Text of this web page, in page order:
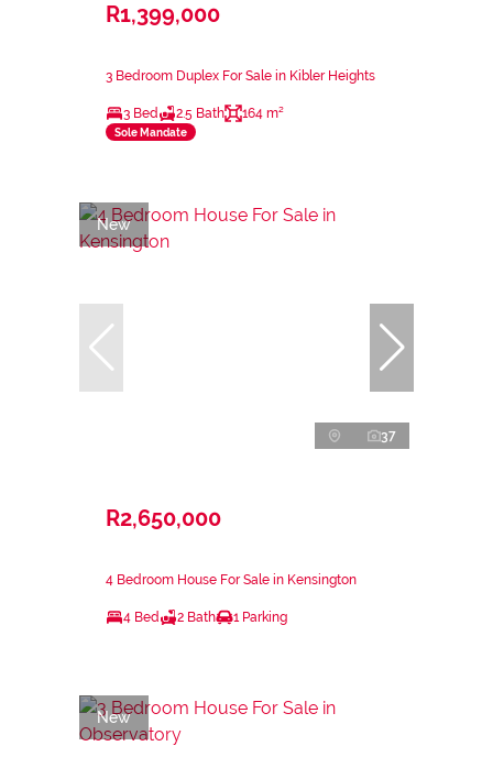
R1,399,000
3 Bedroom Duplex For Sale in Kibler Heights
3 Bed 2.5 Bath 164 m²
Sole Mandate
New
37
R2,650,000
4 Bedroom House For Sale in Kensington
4 Bed 2 Bath 1 Parking
New